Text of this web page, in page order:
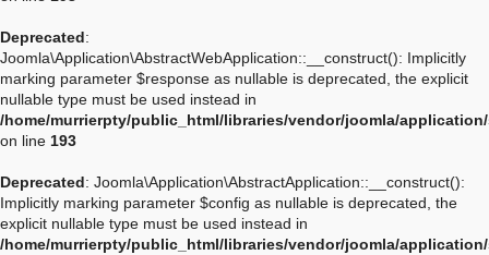
Deprecated:
Joomla\Application\AbstractWebApplication::__construct(): Implicitly
marking parameter $response as nullable is deprecated, the explicit
nullable type must be used instead in
/home/murrierpty/public_html/libraries/vendor/joomla/
on line 193
Deprecated: Joomla\Application\AbstractApplication::__construct():
Implicitly marking parameter $config as nullable is deprecated, the
explicit nullable type must be used instead in
/home/murrierpty/public_html/libraries/vendor/joomla/